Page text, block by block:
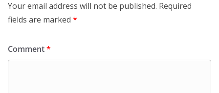
Your email address will not be published. Required
fields are marked *
Comment*